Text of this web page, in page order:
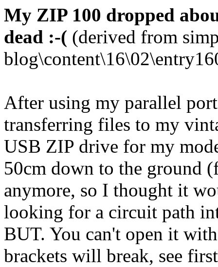
My ZIP 100 dropped
dead :-( (derived from
After using my parallel
transferring files to my
USB ZIP drive for my
50cm down to the ground
anymore, so I thought it
looking for a circuit path
BUT. You can't open it
brackets will break, see